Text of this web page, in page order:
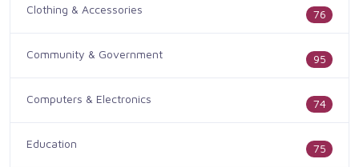
Clothing & Accessories 76
Community & Government 95
Computers & Electronics 74
Education 75